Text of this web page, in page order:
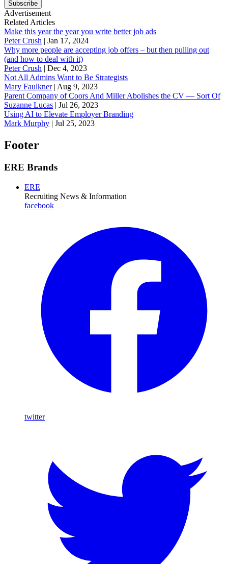
Subscribe
Advertisement
Related Articles
Make this year the year you write better job ads
Peter Crush | Jan 17, 2024
Why more people are accepting job offers – but then pulling out
(and how to deal with it)
Peter Crush | Dec 4, 2023
Not All Admins Want to Be Strategists
Mary Faulkner| Aug 9, 2023
Parent Company of Coors And Miller Abolishes the CV — Sort Of
Suzanne Lucas | Jul 26, 2023
Using AI to Elevate Employer Branding
Mark Murphy | Jul 25, 2023
Footer
ERE Brands
ERE
Recruiting News & Information
facebook
twitter